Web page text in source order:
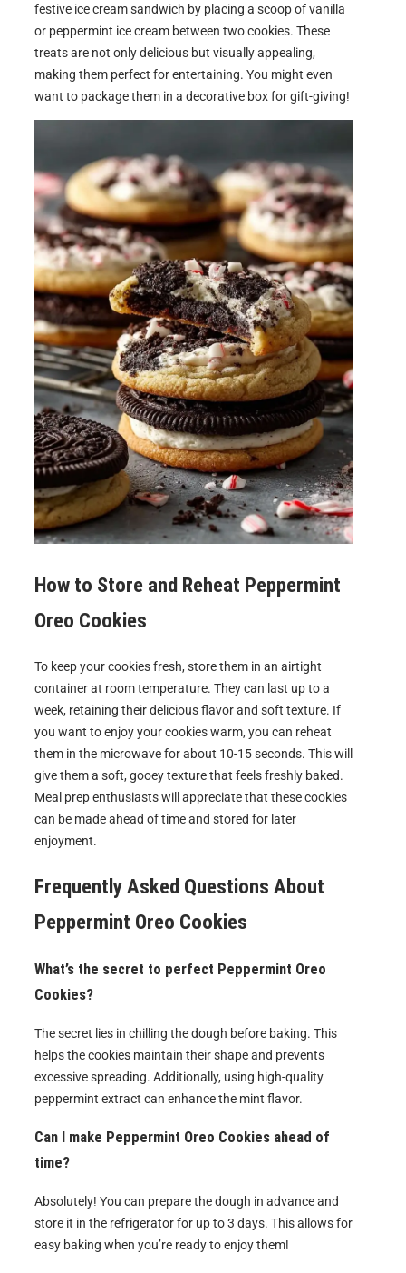
festive ice cream sandwich by placing a scoop of vanilla
or peppermint ice cream between two cookies. These
treats are not only delicious but visually appealing,
making them perfect for entertaining. You might even
want to package them in a decorative box for gift-giving!
How to Store and Reheat Peppermint
Oreo Cookies
To keep your cookies fresh, store them in an airtight
container at room temperature. They can last up to a
week, retaining their delicious flavor and soft texture. If
you want to enjoy your cookies warm, you can reheat
them in the microwave for about 10-15 seconds. This will
give them a soft, gooey texture that feels freshly baked.
Meal prep enthusiasts will appreciate that these cookies
can be made ahead of time and stored for later
enjoyment.
Frequently Asked Questions About
Peppermint Oreo Cookies
What’s the secret to perfect Peppermint Oreo
Cookies?
The secret lies in chilling the dough before baking. This
helps the cookies maintain their shape and prevents
excessive spreading. Additionally, using high-quality
peppermint extract can enhance the mint flavor.
Can I make Peppermint Oreo Cookies ahead of
time?
Absolutely! You can prepare the dough in advance and
store it in the refrigerator for up to 3 days. This allows for
easy baking when you’re ready to enjoy them!